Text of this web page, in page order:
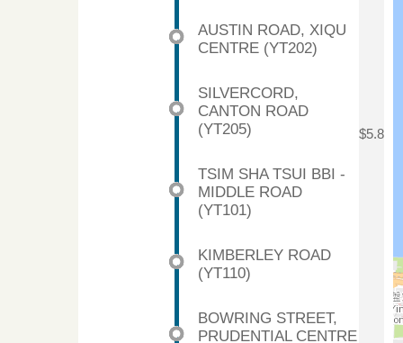
$5.8
AUSTIN ROAD, XIQU
CENTRE (YT202)
SILVERCORD,
CANTON ROAD
(YT205)
TSIM SHA TSUI BBI -
MIDDLE ROAD
(YT101)
KIMBERLEY ROAD
(YT110)
BOWRING STREET,
PRUDENTIAL CENTRE